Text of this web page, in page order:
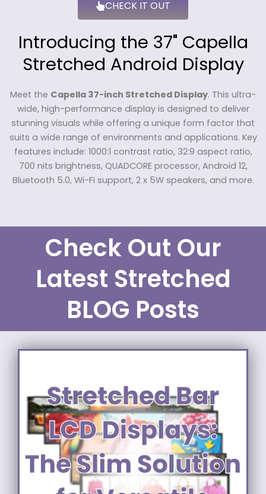
CHECK IT OUT
Introducing the 37" Capella
Stretched Android Display
Meet the Capella 37-inch Stretched Display. This ultra-
wide, high-performance display is designed to deliver
stunning visuals while offering a unique form factor that
suits a wide range of environments and applications. Key
features include: 1000:1 contrast ratio, 32:9 aspect ratio,
700 nits brightness, QUADCORE processor, Android 12,
Bluetooth 5.0, Wi-Fi support, 2 x 5W speakers, and more.
Check Out Our
Latest Stretched
BLOG Posts